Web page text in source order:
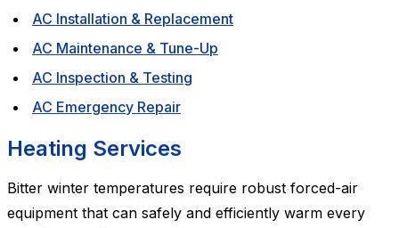
AC Installation & Replacement
AC Maintenance & Tune-Up
AC Inspection & Testing
AC Emergency Repair
Heating Services
Bitter winter temperatures require robust forced-air
equipment that can safely and efficiently warm every